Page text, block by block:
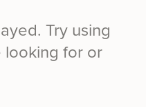
Try using
for or